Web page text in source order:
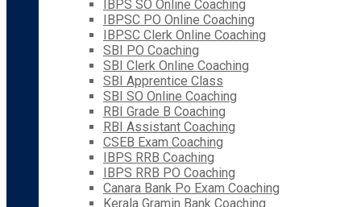
IBPS SO Online Coaching
IBPSC PO Online Coaching
IBPSC Clerk Online Coaching
SBI PO Coaching
SBI Clerk Online Coaching
SBI Apprentice Class
SBI SO Online Coaching
RBI Grade B Coaching
RBI Assistant Coaching
CSEB Exam Coaching
IBPS RRB Coaching
IBPS RRB PO Coaching
Canara Bank Po Exam Coaching
Kerala Gramin Bank Coaching